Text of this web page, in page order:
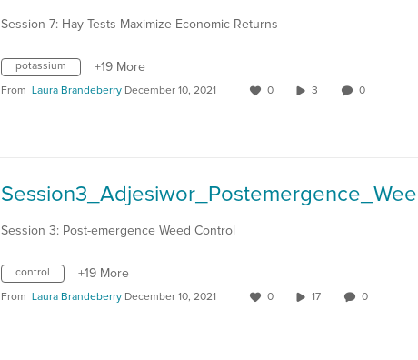
Session 7: Hay Tests Maximize Economic Returns
potassium +19 More
From Laura Brandeberry December 10, 2021 0 3 0
Session 3: Post-emergence Weed Control
control +19 More
From Laura Brandeberry December 10, 2021 0 17 0